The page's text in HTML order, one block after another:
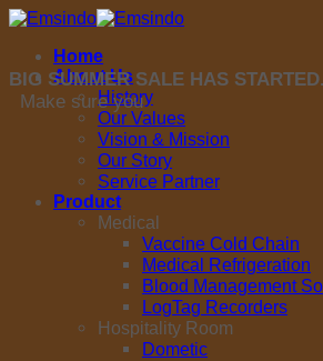
Skip
contentHome
About Us
History
Our Values
Vision & Mission
Our Story
Service Partner
Product
Medical
Vaccine Cold Chain
Medical Refrigeration
Blood Management
LogTag Recorders
Hospitality Room
Dometic
BIG SUMMER SALE HAS
Make sure you